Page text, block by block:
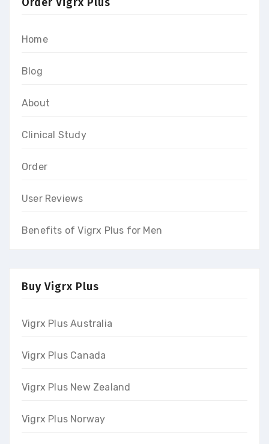
Home
Blog
About
Clinical Study
Order
User Reviews
Benefits of Vigrx Plus for Men
Buy Vigrx Plus
Vigrx Plus Australia
Vigrx Plus Canada
Vigrx Plus New Zealand
Vigrx Plus Norway